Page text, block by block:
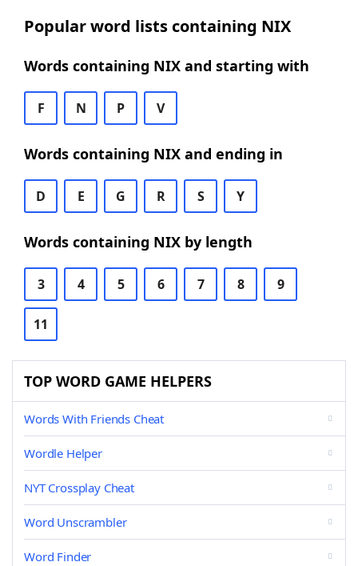
Popular word lists containing NIX
Words containing NIX and starting with
F N P V
Words containing NIX and ending in
D E G R S Y
Words containing NIX by length
3 4 5 6 7 8 9
11
TOP WORD GAME HELPERS
Words With Friends Cheat
Wordle Helper
NYT Crossplay Cheat
Word Unscrambler
Word Finder